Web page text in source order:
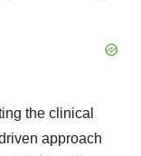
the clinical
approach